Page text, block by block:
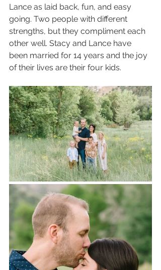
Lance as laid back, fun, and easy
going. Two people with different
strengths, but they compliment each
other well. Stacy and Lance have
been married for 14 years and the joy
of their lives are their four kids.